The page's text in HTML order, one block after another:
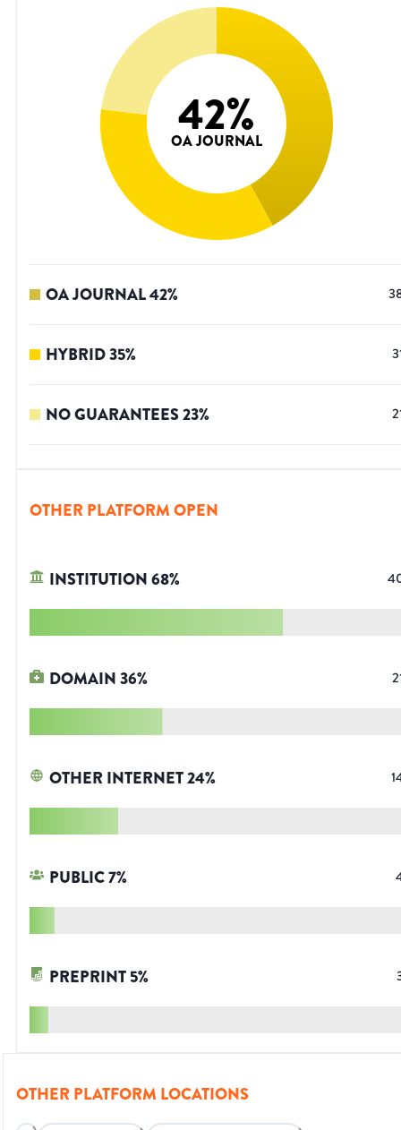
42%
OA JOURNAL
OA JOURNAL42%
HYBRID35%
NO GUARANTEES23%
OTHER PLATFORM OPEN
INSTITUTION68%
DOMAIN36%
OTHER INTERNET24%
PUBLIC7%
PREPRINT5%
OTHER PLATFORM LOCATIONS